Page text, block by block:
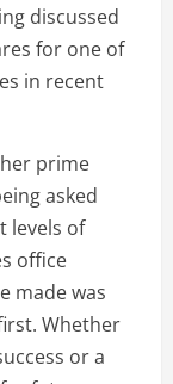
discussed
for one of
in recent
prime
asked
levels of
office
made was
Whether
or a